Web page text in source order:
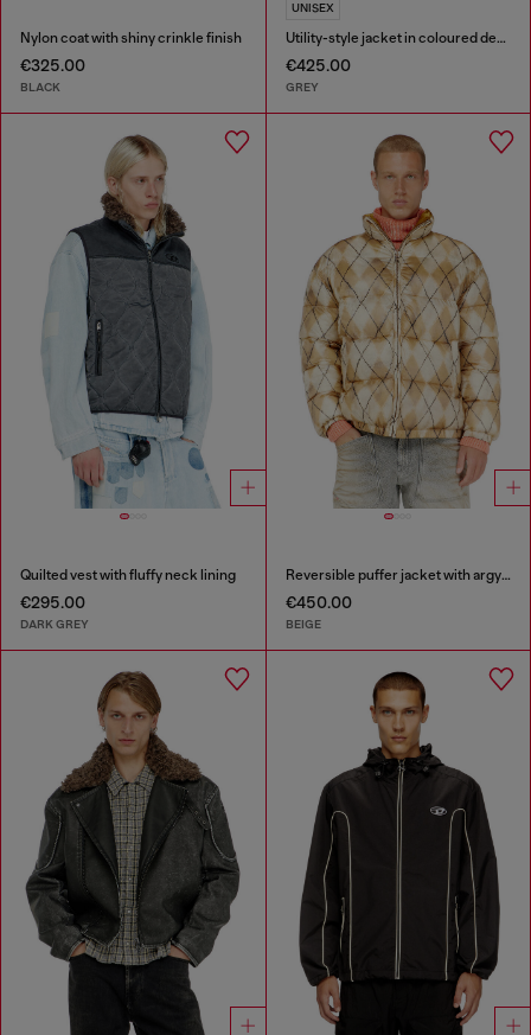
Nylon coat with shiny crinkle finish
€325.00
BLACK
UNISEX
Utility-style jacket in coloured denim
€425.00
GREY
Quilted vest with fluffy neck lining
€295.00
DARK GREY
Reversible puffer jacket with argyle print
€450.00
BEIGE